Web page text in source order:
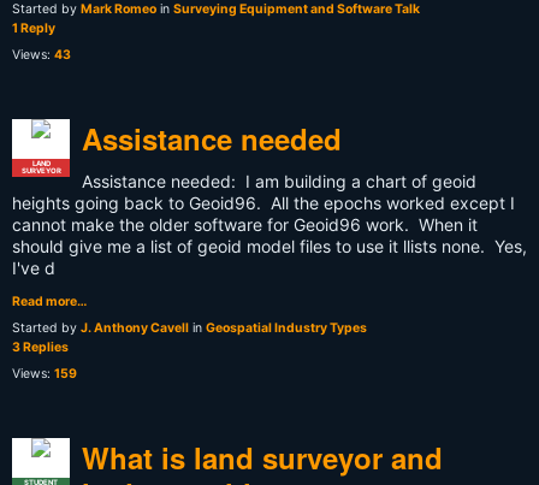
Started by Mark Romeo in Surveying Equipment and Software Talk
1 Reply
Views: 43
LAND
SURVEYOR
Assistance needed
Assistance needed: I am building a chart of geoid
heights going back to Geoid96. All the epochs worked except I
cannot make the older software for Geoid96 work. When it
should give me a list of geoid model files to use it llists none. Yes,
I've d
Read more…
Started by J. Anthony Cavell in Geospatial Industry Types
3 Replies
Views: 159
STUDENT
What is land surveyor and